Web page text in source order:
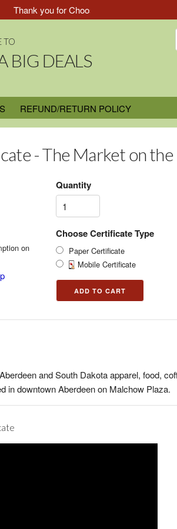
Thank you for Choosing South Dakota Big
TO
BIG DEALS
REFUND/RETURN POLICY
- The Market on the
on
Quantity
Choose Certificate Type
Paper Certificate
Mobile Certificate
and South Dakota apparel, food,
in downtown Aberdeen on Malchow Plaza.